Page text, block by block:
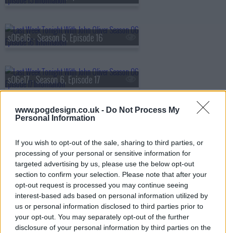
www.pogdesign.co.uk - Do Not Process My
Personal Information
If you wish to opt-out of the sale, sharing to third parties, or
processing of your personal or sensitive information for
targeted advertising by us, please use the below opt-out
section to confirm your selection. Please note that after your
opt-out request is processed you may continue seeing
interest-based ads based on personal information utilized by
us or personal information disclosed to third parties prior to
your opt-out. You may separately opt-out of the further
disclosure of your personal information by third parties on the
s06e16 - Season 6, Episode 16
s06e17 - Season 6, Episode 17
s06e18 - Season 6, Episode 18
s06e19 - Season 6, Episode 19
s06e20 - Season 6, Episode 20